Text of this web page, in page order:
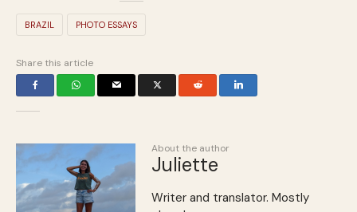
BRAZIL PHOTO ESSAYS
Share this article
About the author
Juliette
Writer and translator. Mostly